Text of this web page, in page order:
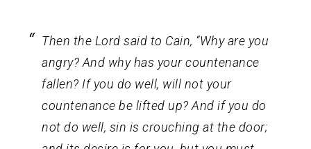
Then the Lord said to Cain, “Why are you
angry? And why has your countenance
fallen? If you do well, will not your
countenance be lifted up? And if you do
not do well, sin is crouching at the door;